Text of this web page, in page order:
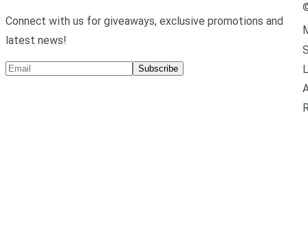
Connect with us for giveaways, exclusive promotions and
latest news!
Subscribe